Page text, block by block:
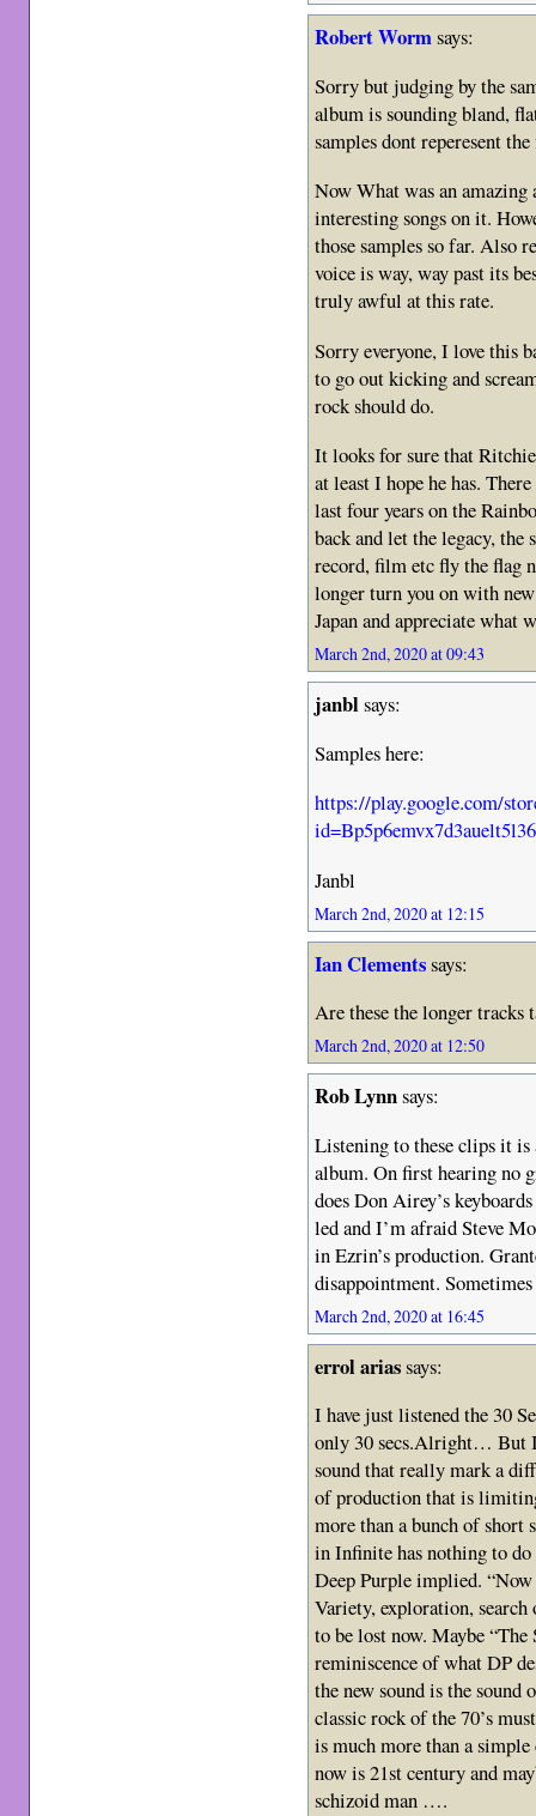
Robert Wormsays:
Sorry but judging by the
album is sounding bland,
samples dont reperesent
Now What was an
interesting songs on it.
those samples so far. Also
voice is way, way past its
truly awful at this rate.
Sorry everyone, I love this
to go out kicking and
rock should do.
It looks for sure that
at least I hope he has.
last four years on the
back and let the legacy,
record, film etc fly the flag
longer turn you on with
Japan and appreciate what
March 2nd, 2020 at 09:43
janblsays:
Samples here:
https://play.google.com/
Janbl
March 2nd, 2020 at 12:15
Ian Clementssays:
Are these the longer tracks
March 2nd, 2020 at 12:50
Rob Lynnsays:
Listening to these clips it is
album. On first hearing no
does Don Airey’s
led and I’m afraid Steve
in Ezrin’s production.
disappointment.
March 2nd, 2020 at 16:45
errol ariassays:
I have just listened the 30
only 30 secs.Alright… But
sound that really mark a
of production that is
more than a bunch of short
in Infinite has nothing to
Deep Purple implied.
Variety, exploration,
to be lost now. Maybe
reminiscence of what DP
the new sound is the
classic rock of the 70’s
is much more than a
now is 21st century and
schizoid man ….